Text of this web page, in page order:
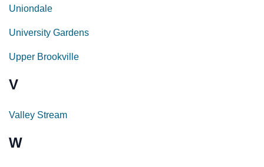
Uniondale
University Gardens
Upper Brookville
V
Valley Stream
W